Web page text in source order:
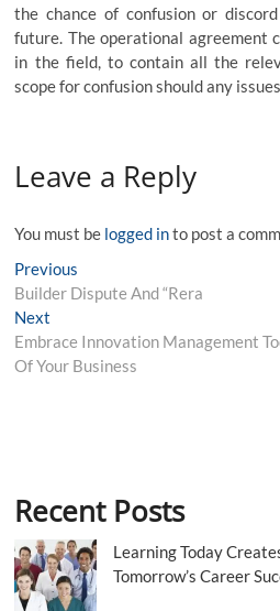
the chance of confusion or
future. The operational agreement
in the field, to contain all the
scope for confusion should any
Leave a Reply
You must be logged into post a
Post
navigation
Previous
post:
Builder Dispute And “Rera
Next
post:
Embrace Innovation Management
Of Your Business
Recent Posts
Learning Today
Tomorrow’s Career